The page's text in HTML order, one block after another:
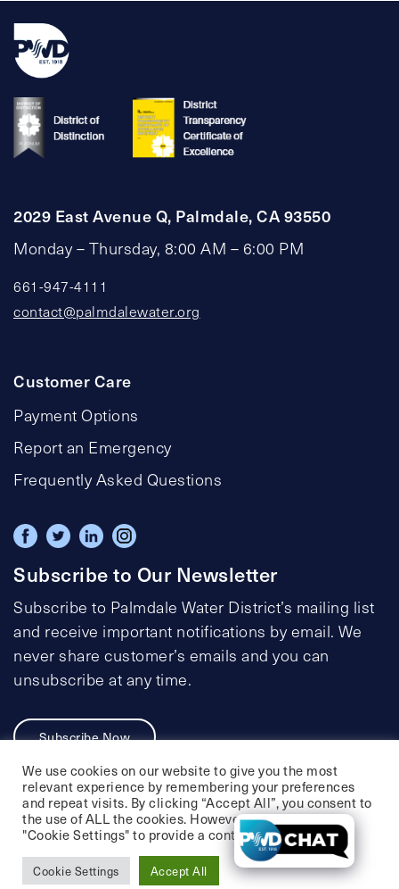
2029 East Avenue Q, Palmdale, CA 93550
Monday – Thursday, 8:00 AM – 6:00 PM
661-947-4111
contact@palmdalewater.org
Customer Care
Payment Options
Report an Emergency
Frequently Asked Questions
Subscribe to Our Newsletter
Subscribe to Palmdale Water District’s mailing list
and receive important notifications by email. We
never share customer’s emails and you can
unsubscribe at any time.
Subscribe Now
Privacy Policy
Social Media Policy
Accessibility Statement
We use cookies on our website to give you the most
relevant experience by remembering your preferences
and repeat visits. By clicking “Accept All”, you consent to
the use of ALL the cookies. However, you may visit
"Cookie Settings" to provide a controlled consent.
Cookie Settings Accept All